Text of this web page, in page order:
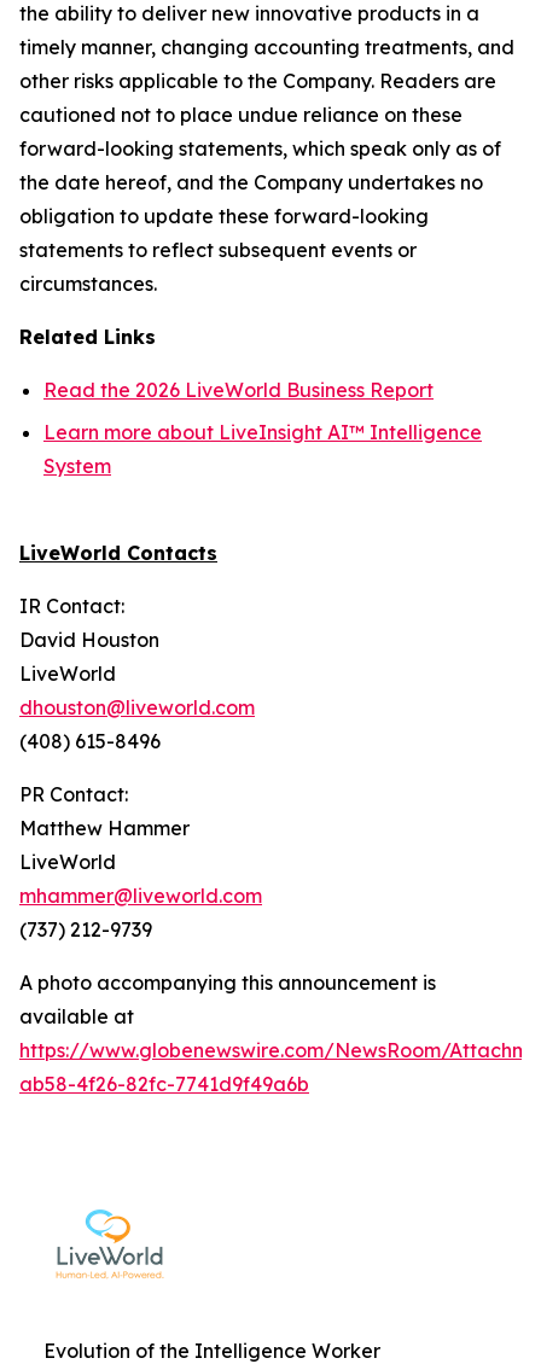
the ability to deliver new innovative products in a
timely manner, changing accounting treatments, and
other risks applicable to the Company. Readers are
cautioned not to place undue reliance on these
forward-looking statements, which speak only as of
the date hereof, and the Company undertakes no
obligation to update these forward-looking
statements to reflect subsequent events or
circumstances.
Related Links
Read the 2026 LiveWorld Business Report
Learn more about LiveInsight AI™ Intelligence
System
LiveWorld Contacts
IR Contact:
David Houston
LiveWorld
dhouston@liveworld.com
(408) 615-8496
PR Contact:
Matthew Hammer
LiveWorld
mhammer@liveworld.com
(737) 212-9739
A photo accompanying this announcement is
available at
https://www.globenewswire.com/NewsRoom/
ab58-4f26-82fc-7741d9f49a6b
Evolution of the Intelligence Worker